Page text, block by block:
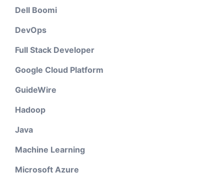
Dell Boomi
DevOps
Full Stack Developer
Google Cloud Platform
GuideWire
Hadoop
Java
Machine Learning
Microsoft Azure